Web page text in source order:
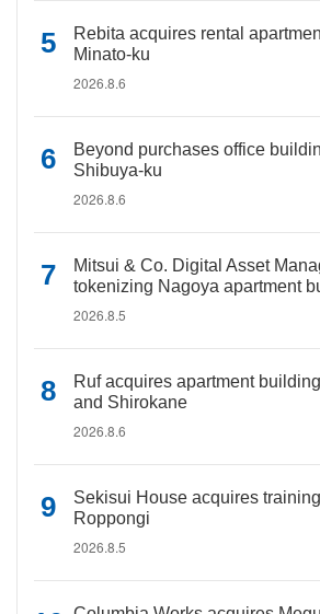
Rebita acquires rental
Minato-ku
2026.8.6
Beyond purchases office
Shibuya-ku
2026.8.6
Mitsui & Co. Digital Asset
tokenizing Nagoya apartment
2026.8.5
Ruf acquires apartment
and Shirokane
2026.8.6
Sekisui House acquires
Roppongi
2026.8.5